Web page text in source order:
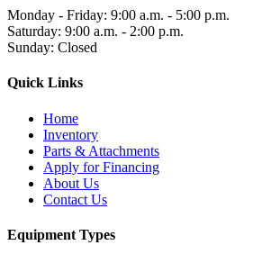
Monday - Friday: 9:00 a.m. - 5:00 p.m.
Saturday: 9:00 a.m. - 2:00 p.m.
Sunday: Closed
Quick Links
Home
Inventory
Parts & Attachments
Apply for Financing
About Us
Contact Us
Equipment Types